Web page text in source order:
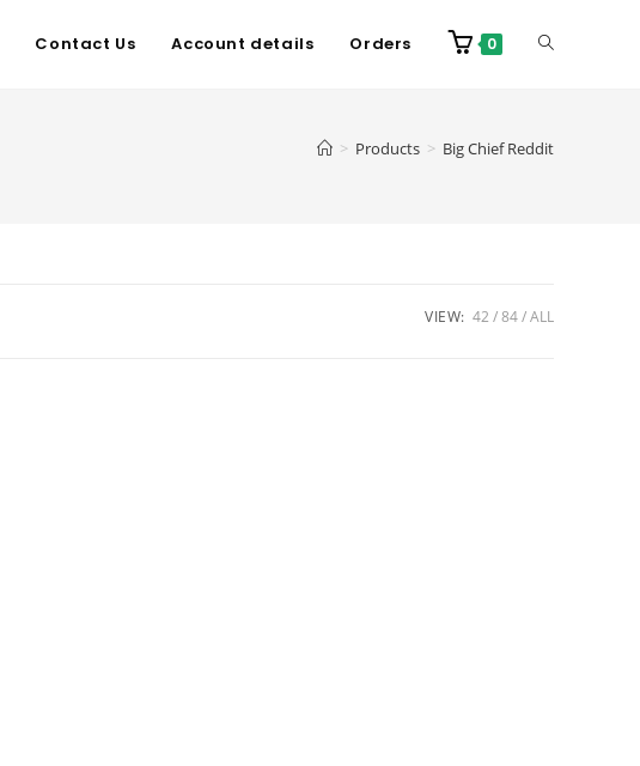
Contact Us Account details Orders 0
> Products > Big Chief Reddit
VIEW: 42 84 ALL